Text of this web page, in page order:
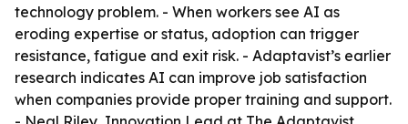
technology problem. - When workers see AI as
eroding expertise or status, adoption can trigger
resistance, fatigue and exit risk. - Adaptavist’s earlier
research indicates AI can improve job satisfaction
when companies provide proper training and support.